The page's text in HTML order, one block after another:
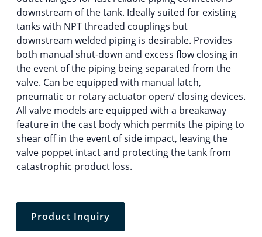
downstream of the tank. Ideally suited for existing
tanks with NPT threaded couplings but
downstream welded piping is desirable. Provides
both manual shut-down and excess flow closing in
the event of the piping being separated from the
valve. Can be equipped with manual latch,
pneumatic or rotary actuator open/ closing devices.
All valve models are equipped with a breakaway
feature in the cast body which permits the piping to
shear off in the event of side impact, leaving the
valve poppet intact and protecting the tank from
catastrophic product loss.
Product Inquiry